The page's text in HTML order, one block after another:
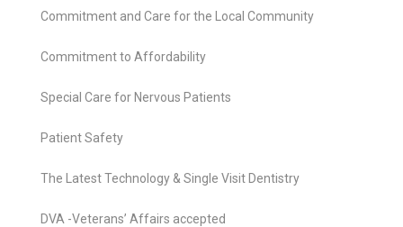
Commitment and Care for the Local Community
Commitment to Affordability
Special Care for Nervous Patients
Patient Safety
The Latest Technology & Single Visit Dentistry
DVA -Veterans’ Affairs accepted